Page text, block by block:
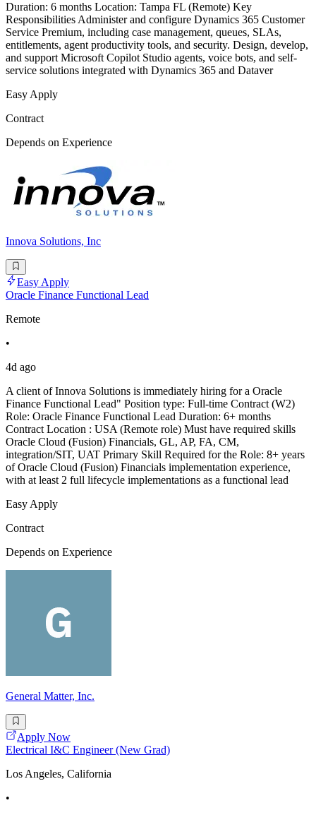
Duration: 6 months Location: Tampa FL (Remote) Key
Responsibilities Administer and configure Dynamics 365 Customer
Service Premium, including case management, queues, SLAs,
entitlements, agent productivity tools, and security. Design, develop,
and support Microsoft Copilot Studio agents, voice bots, and self-
service solutions integrated with Dynamics 365 and Dataver
Easy Apply
Contract
Depends on Experience
Innova Solutions, Inc
Easy Apply
Oracle Finance Functional Lead
Remote
•
4d ago
A client of Innova Solutions is immediately hiring for a Oracle
Finance Functional Lead" Position type: Full-time Contract (W2)
Role: Oracle Finance Functional Lead Duration: 6+ months
Contract Location : USA (Remote role) Must have required skills
Oracle Cloud (Fusion) Financials, GL, AP, FA, CM,
integration/SIT, UAT Primary Skill Required for the Role: 8+ years
of Oracle Cloud (Fusion) Financials implementation experience,
with at least 2 full lifecycle implementations as a functional lead
Easy Apply
Contract
Depends on Experience
General Matter, Inc.
Apply Now
Electrical I&C Engineer (New Grad)
Los Angeles, California
•